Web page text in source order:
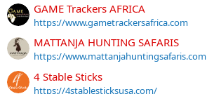
GAME Trackers AFRICA
https://www.gametrackersafrica.com
MATTANJA HUNTING SAFARIS
https://www.mattanjahuntingsafaris.com
4 Stable Sticks
https://4stablesticksusa.com/